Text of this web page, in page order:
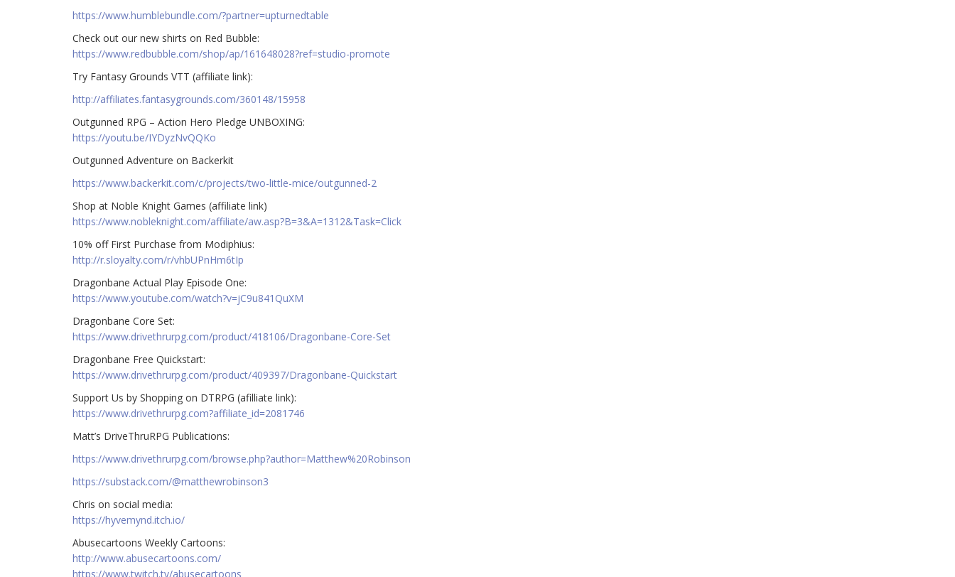
https://www.humblebundle.com/?partner=upturnedtable
Check out our new shirts on Red Bubble:
https://www.redbubble.com/shop/ap/161648028?ref=studio-promote
Try Fantasy Grounds VTT (affiliate link):
http://affiliates.fantasygrounds.com/360148/15958
Outgunned RPG – Action Hero Pledge UNBOXING:
https://youtu.be/IYDyzNvQQKo
Outgunned Adventure on Backerkit
https://www.backerkit.com/c/projects/two-little-mice/outgunned-2
Shop at Noble Knight Games (affiliate link)
https://www.nobleknight.com/affiliate/aw.asp?B=3&A=1312&Task=Click
10% off First Purchase from Modiphius:
http://r.sloyalty.com/r/vhbUPnHm6tIp
Dragonbane Actual Play Episode One:
https://www.youtube.com/watch?v=jC9u841QuXM
Dragonbane Core Set:
https://www.drivethrurpg.com/product/418106/Dragonbane-Core-Set
Dragonbane Free Quickstart:
https://www.drivethrurpg.com/product/409397/Dragonbane-Quickstart
Support Us by Shopping on DTRPG (afilliate link):
https://www.drivethrurpg.com?affiliate_id=2081746
Matt’s DriveThruRPG Publications:
https://www.drivethrurpg.com/browse.php?author=Matthew%20Robinson
https://substack.com/@matthewrobinson3
Chris on social media:
https://hyvemynd.itch.io/​​
Abusecartoons Weekly Cartoons:
http://www.abusecartoons.com/​​
https://www.twitch.tv/abusecartoons